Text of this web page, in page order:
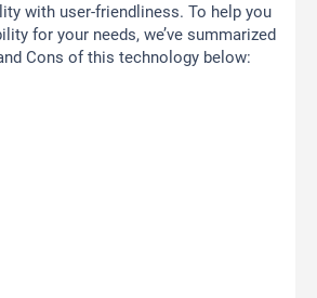
with user-friendliness. To help you
for your needs, we’ve summarized
Cons of this technology below: